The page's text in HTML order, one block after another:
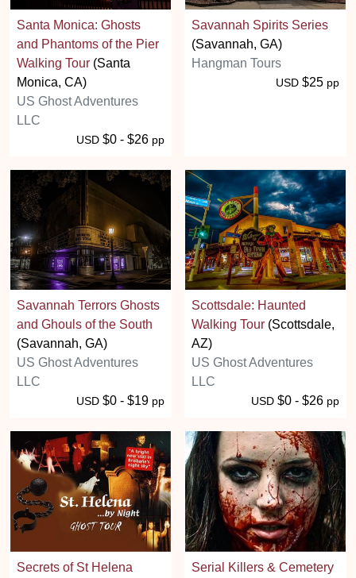
Santa Monica: Ghosts
and Phantoms of the Pier
Walking Tour (Santa
Monica, CA)
US Ghost Adventures
LLC
USD $0 - $26 pp
Savannah Spirits Series
(Savannah, GA)
Hangman Tours
USD $25 pp
Savannah Terrors Ghosts
and Ghouls of the South
(Savannah, GA)
US Ghost Adventures
LLC
USD $0 - $19 pp
Scottsdale: Haunted
Walking Tour (Scottsdale,
AZ)
US Ghost Adventures
LLC
USD $0 - $26 pp
Secrets of St Helena
Serial Killers & Cemetery